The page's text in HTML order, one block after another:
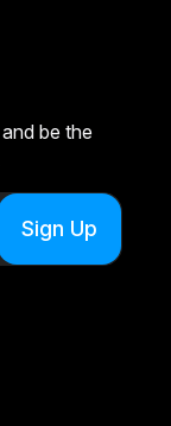
be the